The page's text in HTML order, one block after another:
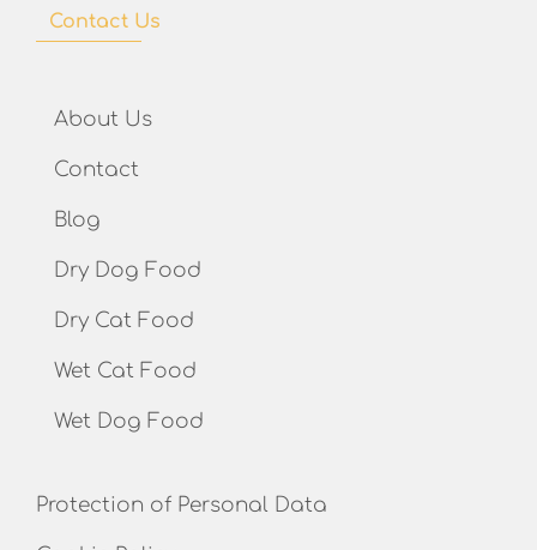
About Us
Contact
Blog
Dry Dog Food
Dry Cat Food
Wet Cat Food
Wet Dog Food
Protection of Personal Data
Contact Us